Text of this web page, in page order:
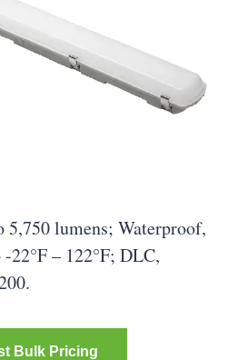
lumens; Waterproof,
22°F – 122°F; DLC,
Bulk Pricing